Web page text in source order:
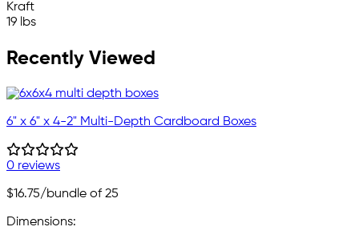
Kraft
19 lbs
Recently Viewed
6" x 6" x 4-2" Multi-Depth Cardboard Boxes
0 reviews
$16.75/bundle of 25
Dimensions: